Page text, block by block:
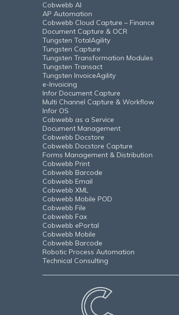
Cobwebb AI
AP Automation
Cobwebb Cloud Capture – Finance
Document Capture & OCR
Tungsten TotalAgility
Tungsten Capture
Tungsten Transformation Modules
Tungsten Transact
Tungsten InvoiceAgility
e-Invoicing
Infor Document Capture
Multi Channel Capture & Workflow
Infor OS
Cobwebb as a Service
Document Management
Cobwebb Docstore
Cobwebb Docstore Capture
Forms Management & Distribution
Cobwebb Print
Cobwebb Barcode
Cobwebb Email
Cobwebb XML
Cobwebb Mobile POD
Cobwebb File
Cobwebb Fax
Cobwebb ePortal
Cobwebb Mobile
Cobwebb Barcode
Robotic Process Automation
Technical Consulting